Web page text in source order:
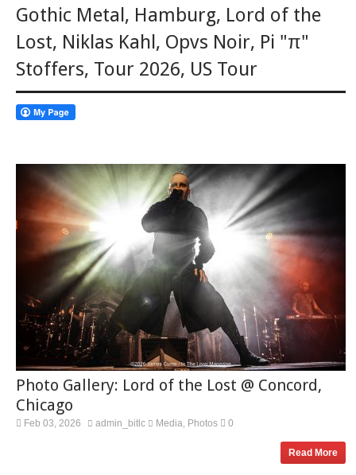
Gothic Metal , Hamburg, Lord of the
Lost, Niklas Kahl , Opvs Noir, Pi "π"
Stoffers, Tour 2026, US Tour
Photo Gallery: Lord of the Lost @ Concord,
Chicago
Feb 03, 2026 admin_bitlc Media Photos 0
Read More